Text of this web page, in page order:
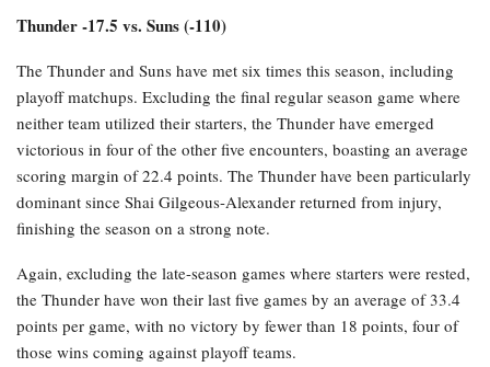
Thunder -17.5 vs. Suns (-110)
The Thunder and Suns have met six times this season, including
playoff matchups. Excluding the final regular season game where
neither team utilized their starters, the Thunder have emerged
victorious in four of the other five encounters, boasting an average
scoring margin of 22.4 points. The Thunder have been particularly
dominant since Shai Gilgeous-Alexander returned from injury,
finishing the season on a strong note.
Again, excluding the late-season games where starters were rested,
the Thunder have won their last five games by an average of 33.4
points per game, with no victory by fewer than 18 points, four of
those wins coming against playoff teams.